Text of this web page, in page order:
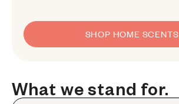
SHOP HOME SCENTS
What we stand for.
What we stand for.